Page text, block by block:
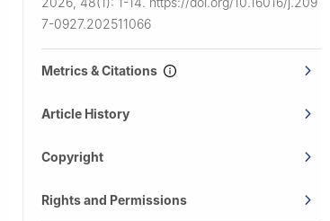
7-0927.202511066
Metrics & Citations
Article History
Copyright
Rights and Permissions